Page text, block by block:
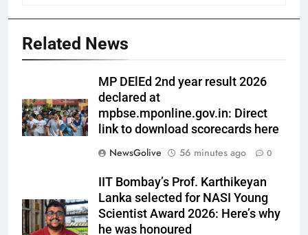
Related News
MP DElEd 2nd year result 2026
declared at
mpbse.mponline.gov.in: Direct
link to download scorecards here
NewsGolive
56 minutes ago 0
IIT Bombay’s Prof. Karthikeyan
Lanka selected for NASI Young
Scientist Award 2026: Here’s why
he was honoured